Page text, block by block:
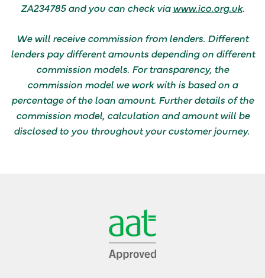
ZA234785 and you can check viawww.ico.org.uk.
We will receive commission from lenders. Different
lenders pay different amounts depending on different
commission models. For transparency, the
commission model we work with is based on a
percentage of the loan amount. Further details of the
commission model, calculation and amount will be
disclosed to you throughout your customer journey.